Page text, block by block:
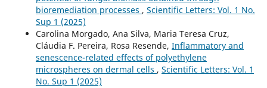
bioremediation processes , Scientific Letters: Vol. 1 No.
Sup 1 (2025)
Carolina Morgado, Ana Silva, Maria Teresa Cruz,
Cláudia F. Pereira, Rosa Resende, Inflammatory and
senescence-related effects of polyethylene
microspheres on dermal cells , Scientific Letters: Vol. 1
No. Sup 1 (2025)